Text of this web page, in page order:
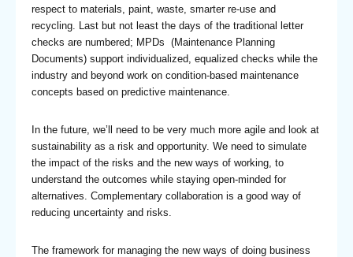
respect to materials, paint, waste, smarter re-use and
recycling. Last but not least the days of the traditional letter
checks are numbered; MPDs (Maintenance Planning
Documents) support individualized, equalized checks while the
industry and beyond work on condition-based maintenance
concepts based on predictive maintenance.
In the future, we’ll need to be very much more agile and look at
sustainability as a risk and opportunity. We need to simulate
the impact of the risks and the new ways of working, to
understand the outcomes while staying open-minded for
alternatives. Complementary collaboration is a good way of
reducing uncertainty and risks.
The framework for managing the new ways of doing business